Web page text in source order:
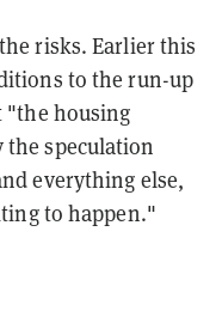
risks. Earlier this
to the run-up
"the housing
the speculation
everything else,
to happen."